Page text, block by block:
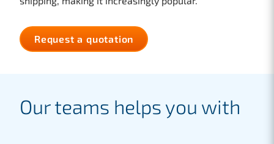
Request a quotation
Our teams helps you with